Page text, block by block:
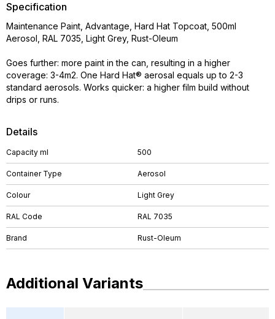
Details
Capacity ml 500
Container Type Aerosol
Colour Light Grey
RAL Code RAL 7035
Brand Rust-Oleum
Specification
Maintenance Paint, Advantage, Hard Hat Topcoat, 500ml
Aerosol, RAL 7035, Light Grey, Rust-Oleum
Goes further: more paint in the can, resulting in a higher
coverage: 3-4m2. One Hard Hat® aerosal equals up to 2-3
standard aerosols. Works quicker: a higher film build without
drips or runs.
Additional Variants